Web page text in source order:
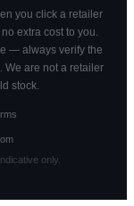
you click a retailer
extra cost to you.
— always verify the
We are not a retailer
stock.
only.